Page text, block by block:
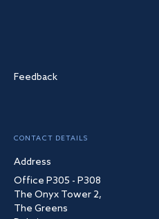
Feedback
CONTACT DETAILS
Address
Office P305 - P308
The Onyx Tower 2,
The Greens